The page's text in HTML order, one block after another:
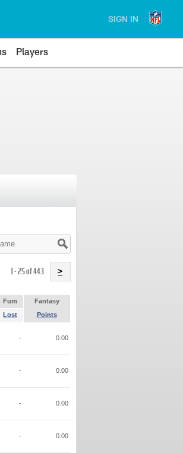
SIGN IN
Players
1 - 25 of 443 >
Fum
Fantasy
Lost Points
- 0.00
- 0.00
- 0.00
- 0.00